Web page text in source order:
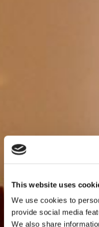
This website uses
We use cookies to
provide social media
We also share